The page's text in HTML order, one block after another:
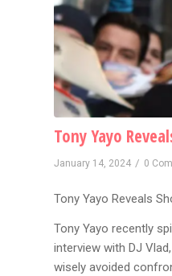
Tony Yayo
January 14, 2024 / 0
Tony Yayo Reveals
Tony Yayo recently
interview with DJ
wisely avoided